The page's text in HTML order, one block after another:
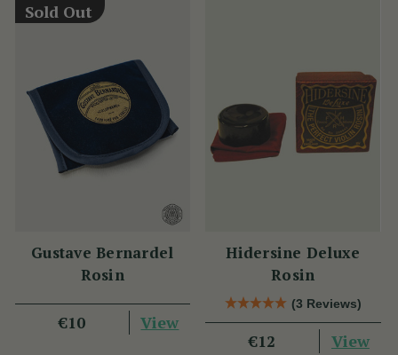
Sold Out
Gustave Bernardel
Rosin
€10 View
Hidersine Deluxe
Rosin
(3 Reviews)
€12 View